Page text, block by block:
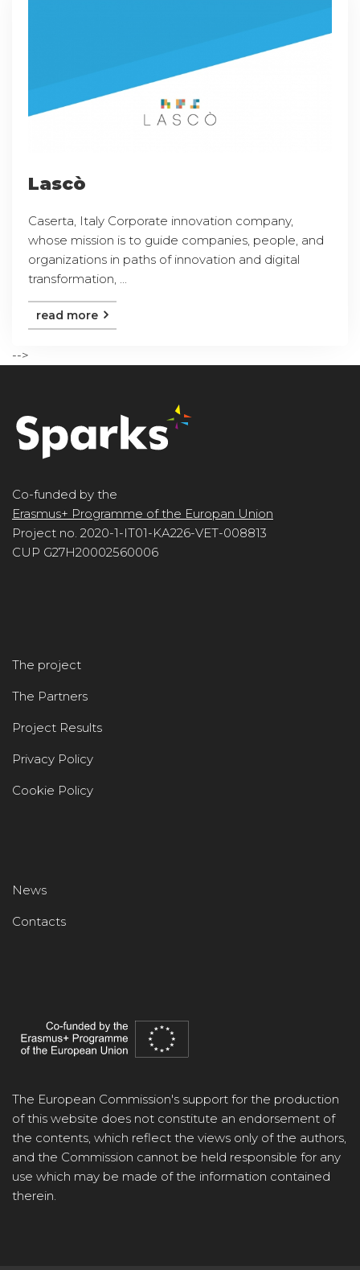
Lascò
Caserta, Italy Corporate innovation company,
whose mission is to guide companies, people, and
organizations in paths of innovation and digital
transformation, ...
read more
-->
Co-funded by the
Erasmus+ Programme of the Europan Union
Project no. 2020-1-IT01-KA226-VET-008813
CUP G27H20002560006
The project
The Partners
Project Results
Privacy Policy
Cookie Policy
News
Contacts
The European Commission's support for the production
of this website does not constitute an endorsement of
the contents, which reflect the views only of the authors,
and the Commission cannot be held responsible for any
use which may be made of the information contained
therein.